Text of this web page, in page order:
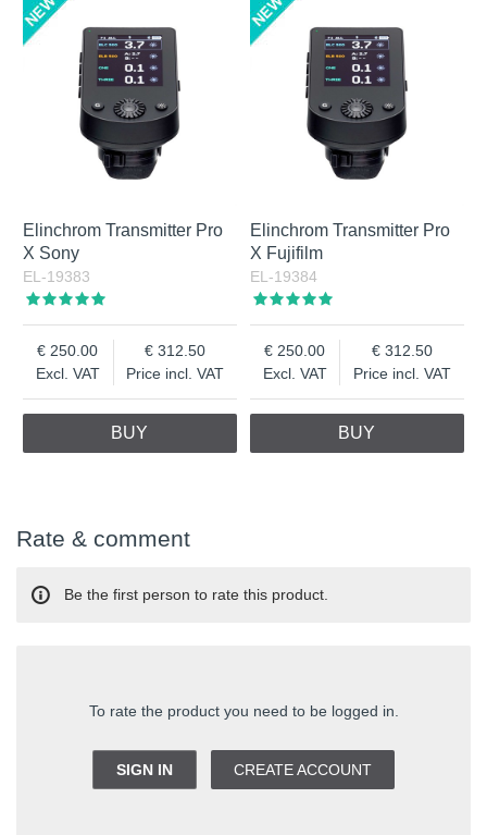
Elinchrom Transmitter Pro
X Sony
EL-19383
Excl. VAT
250.00
Price incl. VAT
312.50
BUY
Elinchrom Transmitter Pro
X Fujifilm
EL-19384
Excl. VAT
250.00
Price incl. VAT
312.50
BUY
Rate & comment
To rate the product you need to be logged in.
SIGN IN CREATE ACCOUNT
Be the first person to rate this product.